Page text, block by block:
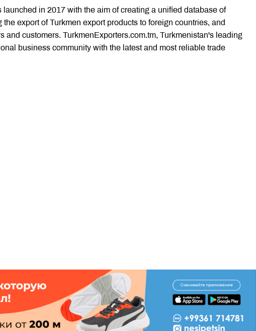
in 2017 with the aim of creating a unified database of
export of Turkmen export products to foreign countries, and
and customers. TurkmenExporters.com.tm, Turkmenistan's leading
business community with the latest and most reliable trade